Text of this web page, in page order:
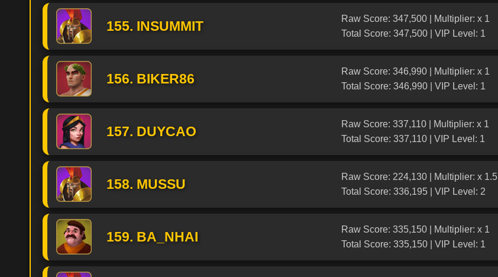
155. INSUMMIT
Raw Score: 347,500 | Multiplier: x 1
Total Score: 347,500 | VIP Level: 1
156. BIKER86
Raw Score: 346,990 | Multiplier: x 1
Total Score: 346,990 | VIP Level: 1
157. DUYCAO
Raw Score: 337,110 | Multiplier: x 1
Total Score: 337,110 | VIP Level: 1
158. MUSSU
Raw Score: 224,130 | Multiplier: x 1.5
Total Score: 336,195 | VIP Level: 2
159. BA_NHAI
Raw Score: 335,150 | Multiplier: x 1
Total Score: 335,150 | VIP Level: 1